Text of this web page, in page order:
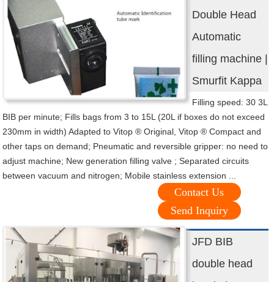
Double Head
Automatic
filling machine |
Smurfit Kappa
Filling speed: 30 3L
BIB per minute; Fills bags from 3 to 15L (20L if boxes do not exceed
230mm in width) Adapted to Vitop ® Original, Vitop ® Compact and
other taps on demand; Pneumatic and reversible gripper: no need to
adjust machine; New generation filling valve ; Separated circuits
between vacuum and nitrogen; Mobile stainless extension ...
Contact Us
Send Inquiry
JFD BIB
double head